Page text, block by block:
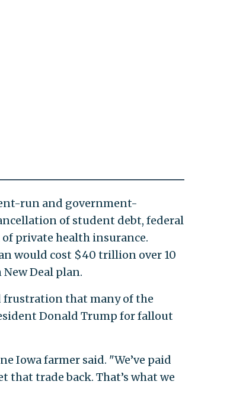
run and government-
of student debt, federal
private health insurance.
would cost $40 trillion over 10
Deal plan.
frustration that many of the
Donald Trump for fallout
Iowa farmer said. "We’ve paid
that trade back. That’s what we